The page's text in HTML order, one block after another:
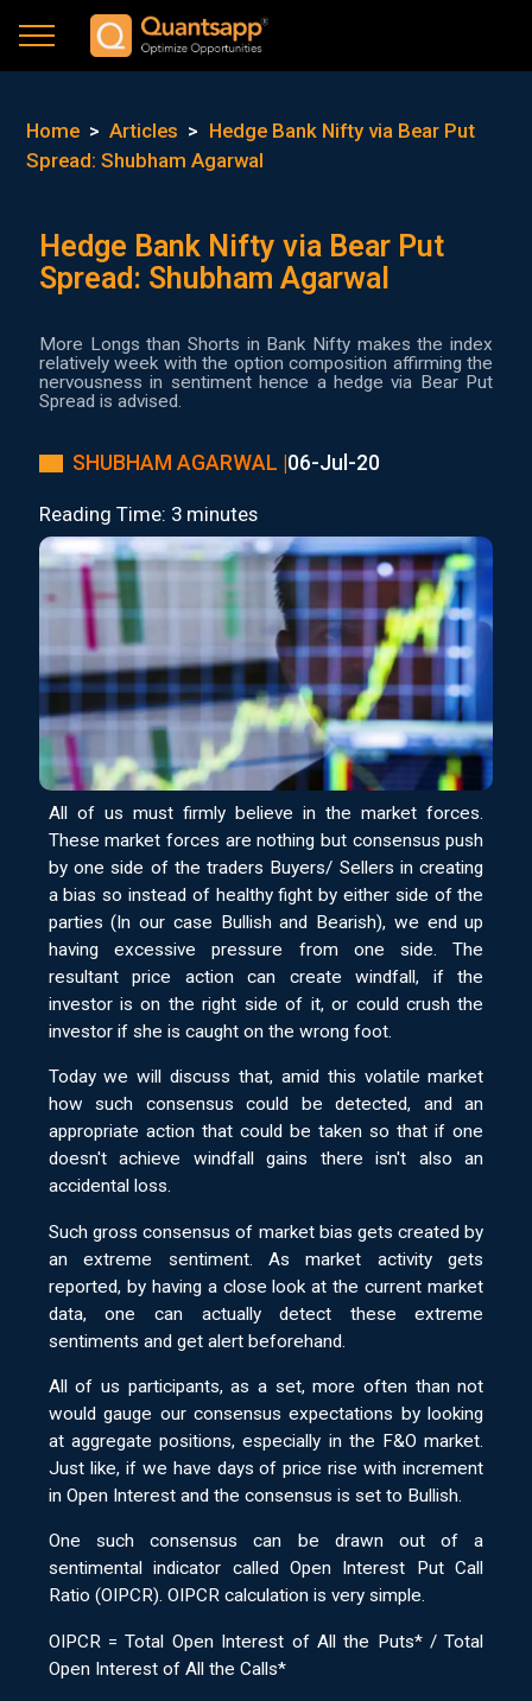
Home > Articles > Hedge Bank Nifty via Bear Put
Spread: Shubham Agarwal
Hedge Bank Nifty via Bear Put
Spread: Shubham Agarwal
More Longs than Shorts in Bank Nifty makes the index
relatively week with the option composition affirming the
nervousness in sentiment hence a hedge via Bear Put
Spread is advised.
SHUBHAM AGARWAL |06-Jul-20
Reading Time: 3 minutes
All of us must firmly believe in the market forces.
These market forces are nothing but consensus push
by one side of the traders Buyers/ Sellers in creating
a bias so instead of healthy fight by either side of the
parties (In our case Bullish and Bearish), we end up
having excessive pressure from one side. The
resultant price action can create windfall, if the
investor is on the right side of it, or could crush the
investor if she is caught on the wrong foot.
Today we will discuss that, amid this volatile market
how such consensus could be detected, and an
appropriate action that could be taken so that if one
doesn't achieve windfall gains there isn't also an
accidental loss.
Such gross consensus of market bias gets created by
an extreme sentiment. As market activity gets
reported, by having a close look at the current market
data, one can actually detect these extreme
sentiments and get alert beforehand.
All of us participants, as a set, more often than not
would gauge our consensus expectations by looking
at aggregate positions, especially in the F&O market.
Just like, if we have days of price rise with increment
in Open Interest and the consensus is set to Bullish.
One such consensus can be drawn out of a
sentimental indicator called Open Interest Put Call
Ratio (OIPCR). OIPCR calculation is very simple.
OIPCR = Total Open Interest of All the Puts* / Total
Open Interest of All the Calls*